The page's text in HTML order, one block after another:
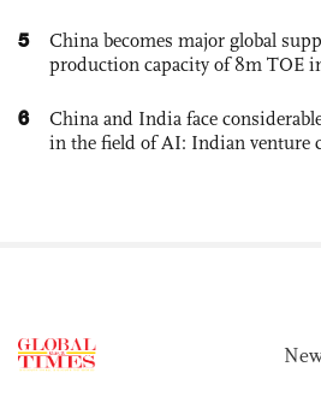
5
China becomes major global
production capacity of 8m TOE
6
China and India face
in the field of AI: Indian venture